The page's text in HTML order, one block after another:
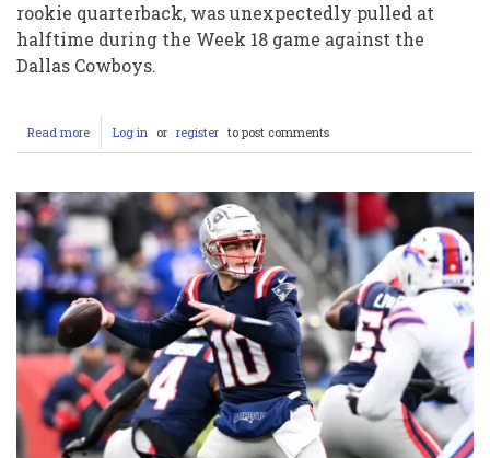
rookie quarterback, was unexpectedly pulled at
halftime during the Week 18 game against the
Dallas Cowboys.
Read more about
Why
Hell
Isn’t
Jayden
Daniels
Playing?
Is
He
Hurt
or
Just
Benched?
Log in or register to post comments